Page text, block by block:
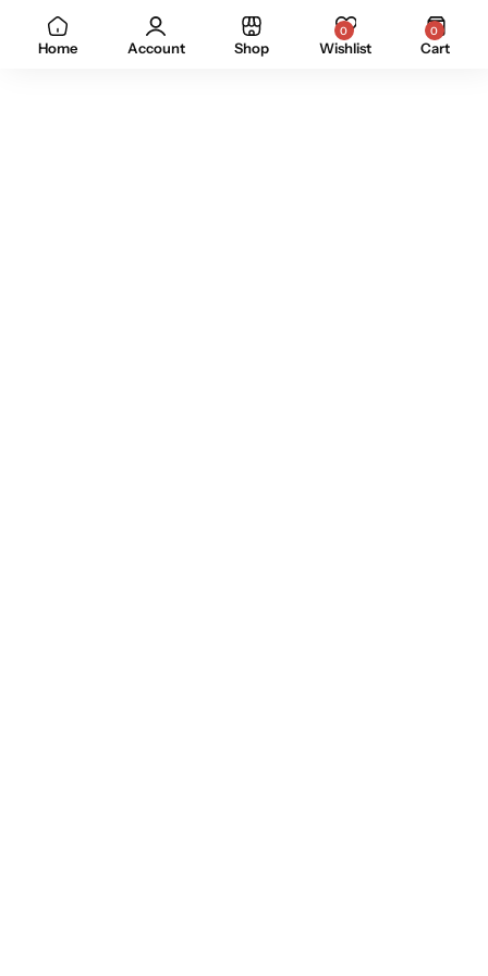
Home Account Shop
0
Wishlist
0
Cart